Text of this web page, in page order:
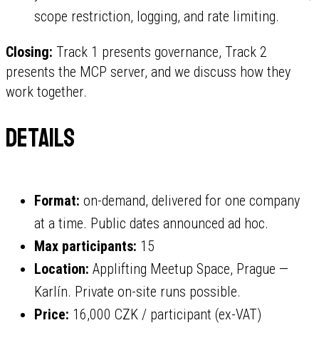
scope restriction, logging, and rate limiting.
Closing: Track 1 presents governance, Track 2
presents the MCP server, and we discuss how they
work together.
Details
Format: on-demand, delivered for one company
at a time. Public dates announced ad hoc.
Max participants: 15
Location: Applifting Meetup Space, Prague —
Karlín. Private on-site runs possible.
Price: 16,000 CZK / participant (ex-VAT)